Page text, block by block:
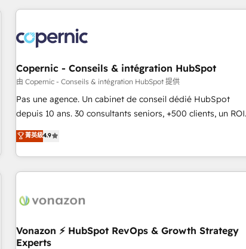
Became a HubSpot Partner 📆Founded in 1997
All Experts 3️⃣ Integrate | your entire Tech Stack with Custom
project... ⬅️ Click "Contact Business" ⬅️ to access 150+
Kickstart Integration templates that put HubSpot in the
center of your tech stack, syncing... 🛍️ Shopify or
WooCommerce 💲 Stripe or Paypal 💰 Sage or Netsuite 🤖
Google or Microsoft ✍️ DocuSign or PandaDoc 🌐 Avalara or
Quaderno HubSnacks holds the rare Advanced "Custom
any apps, in any direction. Stuck on your old CRM..? Migrate
| seamlessly off your old CRM onto a clean new HubSpot
Copernic - Conseils & intégration HubSpot
由 Copernic - Conseils & intégration HubSpot 提供
Pas une agence. Un cabinet de conseil dédié HubSpot
depuis 10 ans. 30 consultants seniors, +500 clients, un ROI
mesurable. Notre mission : faire de HubSpot un vrai levier
de performance pour votre organisation. Cela passe par la
compréhension de vos processus, la fiabilisation de vos
données et l'alignement de vos équipes — avant même
Intégration & paramétrage HubSpot - Migration CRM &
Marketing / Sales - Data, reporting & tableaux de bord -
Onboarding, audit & optimisation - Intégrations métiers
菁英級4.9
Vonazon ⚡ HubSpot RevOps & Growth Strategy
Experts